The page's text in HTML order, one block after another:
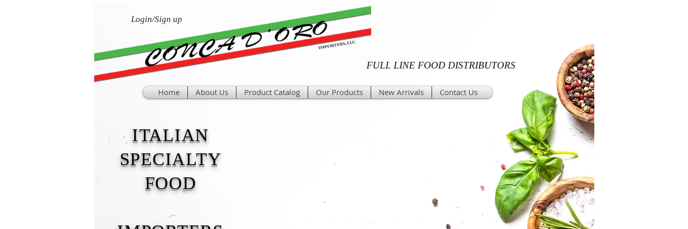
Login/Sign up
FULL LINE FOOD DISTRIBUTORS
Home About Us Product Catalog Our Products New Arrivals Contact Us
ITALIAN
SPECIALTY
FOOD